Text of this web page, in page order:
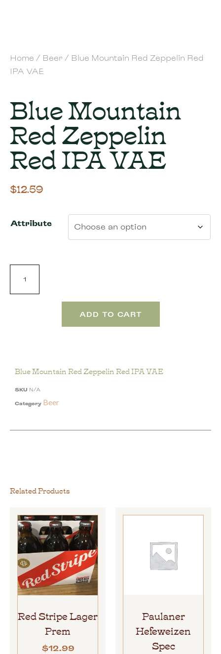
Home / Beer / Blue Mountain Red Zeppelin Red
IPA VAE
Blue Mountain
Red Zeppelin
Red IPA VAE
$12.59
Attribute
ADD TO CART
Related Products
Red Stripe Lager
Prem
$12.99
Paulaner
Hefeweizen
Spec
Blue Mountain Red Zeppelin Red IPA VAE
SKU N/A
Category Beer